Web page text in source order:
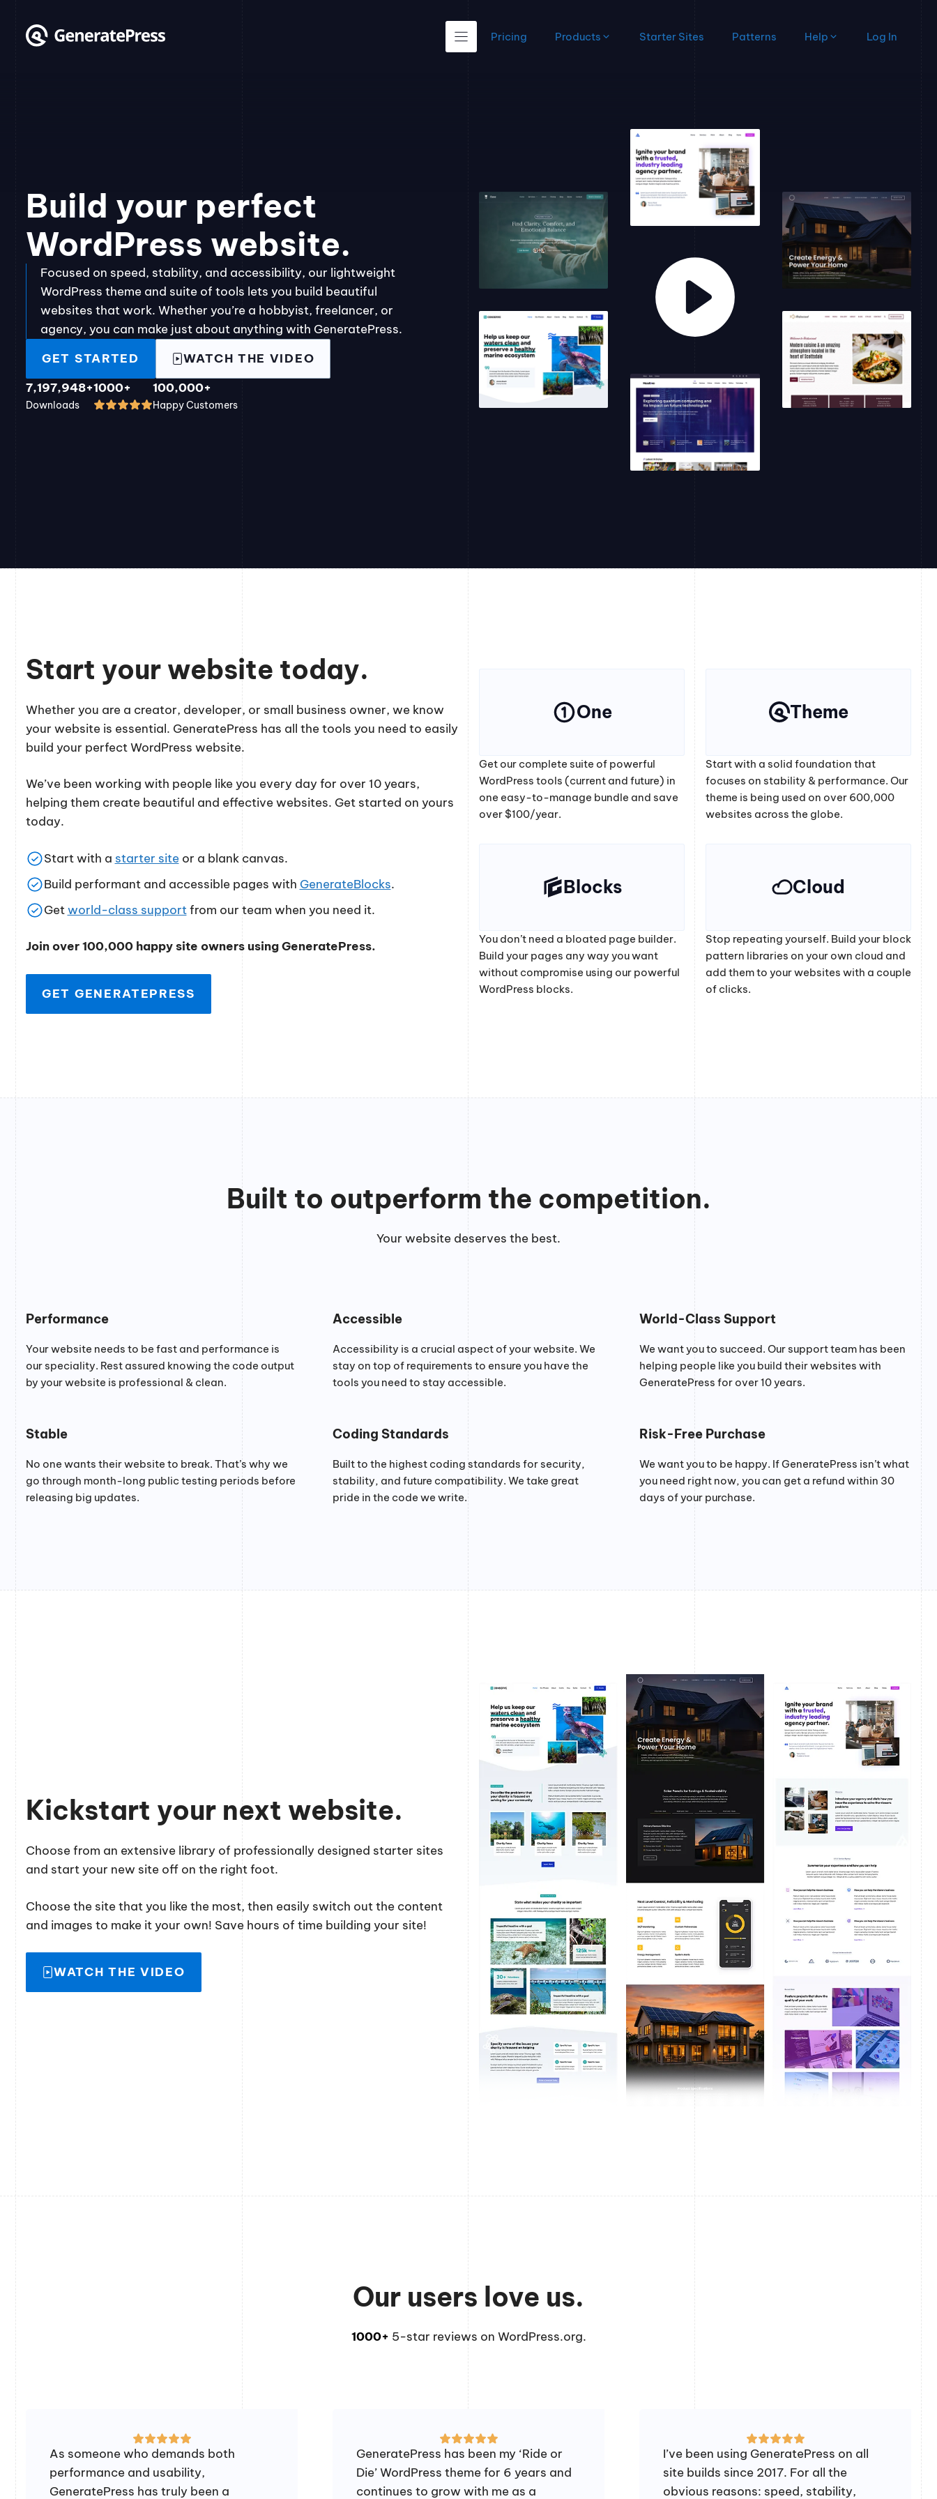
content
Pricing Products Starter Sites Patterns Help Log In
Build your perfect
WordPress website.
Focused on speed, stability, and accessibility, our lightweight
WordPress theme and suite of tools lets you build beautiful
websites that work. Whether you’re a hobbyist, freelancer, or
agency, you can make just about anything with GeneratePress.
GET STARTED
WATCH THE VIDEO
7,197,948+
Downloads
1000+ 100,000+
Happy Customers
Start your website today.
Whether you are a creator, developer, or small business owner, we know
your website is essential. GeneratePress has all the tools you need to easily
build your perfect WordPress website.
We’ve been working with people like you every day for over 10 years,
helping them create beautiful and effective websites. Get started on yours
today.
Start with a starter siteor a blank canvas.
Build performant and accessible pages with GenerateBlocks.
Getworld-class supportfrom our team when you need it.
Join over 100,000 happy site owners using GeneratePress.
GET GENERATEPRESS
One
Get our complete suite of powerful
WordPress tools (current and future) in
one easy-to-manage bundle and save
over $100/year.
Theme
Start with a solid foundation that
focuses on stability & performance. Our
theme is being used on over 600,000
websites across the globe.
Blocks
You don’t need a bloated page builder.
Build your pages any way you want
without compromise using our powerful
WordPress blocks.
Cloud
Stop repeating yourself. Build your block
pattern libraries on your own cloud and
add them to your websites with a couple
of clicks.
Built to outperform the competition.
Your website deserves the best.
Performance
Your website needs to be fast and performance is
our speciality. Rest assured knowing the code output
by your website is professional & clean.
Accessible
Accessibility is a crucial aspect of your website. We
stay on top of requirements to ensure you have the
tools you need to stay accessible.
World-Class Support
We want you to succeed. Our support team has been
helping people like you build their websites with
GeneratePress for over 10 years.
Stable
No one wants their website to break. That’s why we
go through month-long public testing periods before
releasing big updates.
Coding Standards
Built to the highest coding standards for security,
stability, and future compatibility. We take great
pride in the code we write.
Risk-Free Purchase
We want you to be happy. If GeneratePress isn’t what
you need right now, you can get a refund within 30
days of your purchase.
Kickstart your next website.
Choose from an extensive library of professionally designed starter sites
and start your new site off on the right foot.
Choose the site that you like the most, then easily switch out the content
and images to make it your own! Save hours of time building your site!
WATCH THE VIDEO
Our users love us.
1000+ 5-star reviews on WordPress.org.
As someone who demands both
performance and usability,
GeneratePress has truly been a
GeneratePress has been my ‘Ride or
Die’ WordPress theme for 6 years and
continues to grow with me as a
I’ve been using GeneratePress on all
site builds since 2017. For all the
obvious reasons: speed, stability,